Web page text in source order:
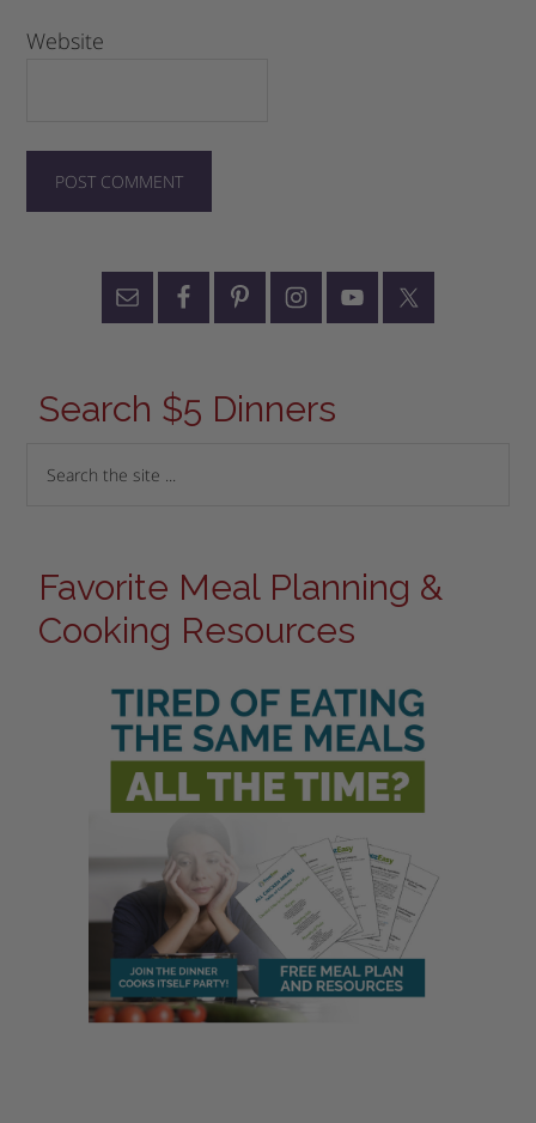
Website
Search $5 Dinners
Favorite Meal Planning &
Cooking Resources